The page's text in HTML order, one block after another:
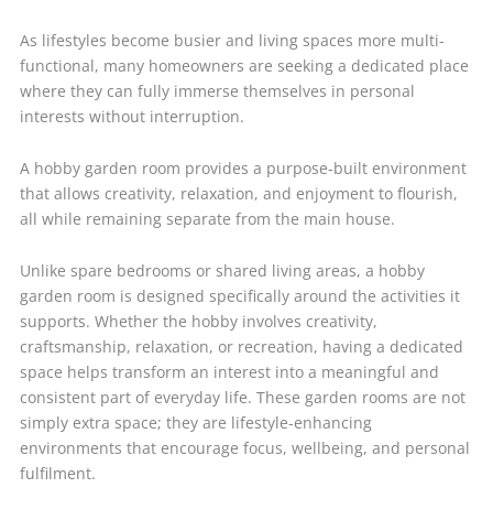
As lifestyles become busier and living spaces more multi-
functional, many homeowners are seeking a dedicated place
where they can fully immerse themselves in personal
interests without interruption.
A hobby garden room provides a purpose-built environment
that allows creativity, relaxation, and enjoyment to flourish,
all while remaining separate from the main house.
Unlike spare bedrooms or shared living areas, a hobby
garden room is designed specifically around the activities it
supports. Whether the hobby involves creativity,
craftsmanship, relaxation, or recreation, having a dedicated
space helps transform an interest into a meaningful and
consistent part of everyday life. These garden rooms are not
simply extra space; they are lifestyle-enhancing
environments that encourage focus, wellbeing, and personal
fulfilment.